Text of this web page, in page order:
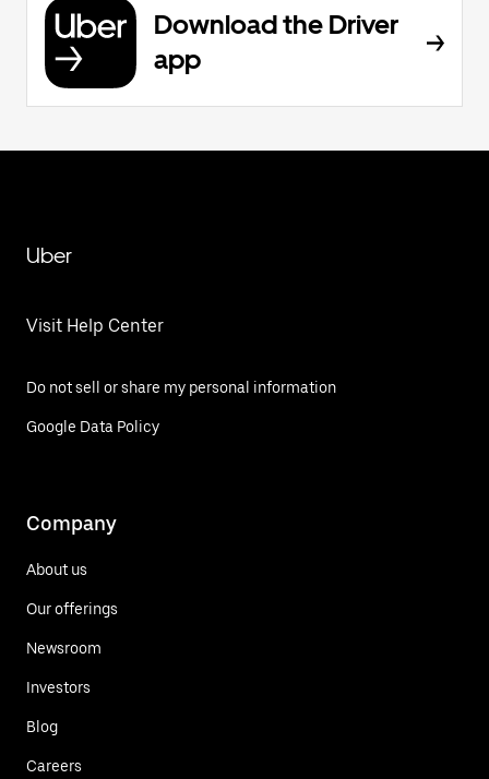
Download the Driver
app
Uber
Visit Help Center
Do not sell or share my personal information
Google Data Policy
Company
About us
Our offerings
Newsroom
Investors
Blog
Careers